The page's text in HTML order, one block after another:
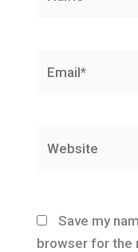
Save my
browser for the